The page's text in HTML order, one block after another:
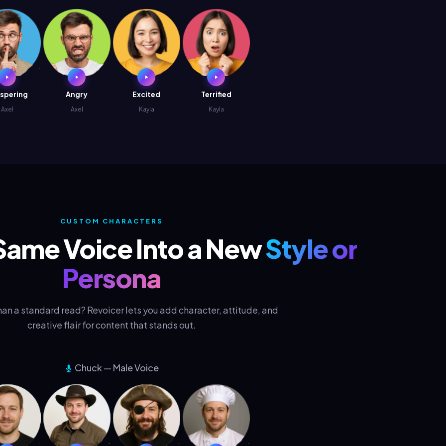
Axel
Angry
Axel
Excited
Kayla
Terrified
Kayla
CUSTOM CHARACTERS
Voice Into a NewStyle or
Persona
a standard read? Revoicer lets you add character, attitude, and
creative flair for content that stands out.
Chuck — Male Voice